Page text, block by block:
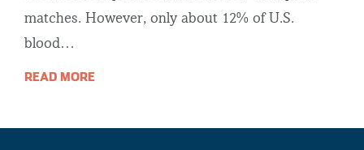
matches. However, only about 12% of U.S.
blood…
READ MORE